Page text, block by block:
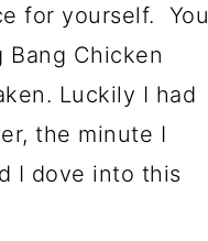
for yourself. You
Chicken
Luckily I had
the minute I
I dove into this